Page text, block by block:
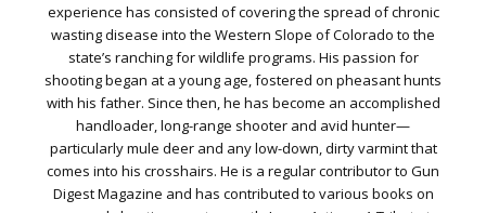
experience has consisted of covering the spread of chronic
wasting disease into the Western Slope of Colorado to the
state’s ranching for wildlife programs. His passion for
shooting began at a young age, fostered on pheasant hunts
with his father. Since then, he has become an accomplished
handloader, long-range shooter and avid hunter—
particularly mule deer and any low-down, dirty varmint that
comes into his crosshairs. He is a regular contributor to Gun
Digest Magazine and has contributed to various books on